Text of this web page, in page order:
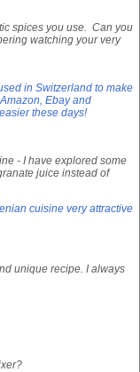
spices you use. Can you
watching your very
in Switzerland to make
Ebay and
these days!
- I have explored some
juice instead of
cuisine very attractive
unique recipe. I always